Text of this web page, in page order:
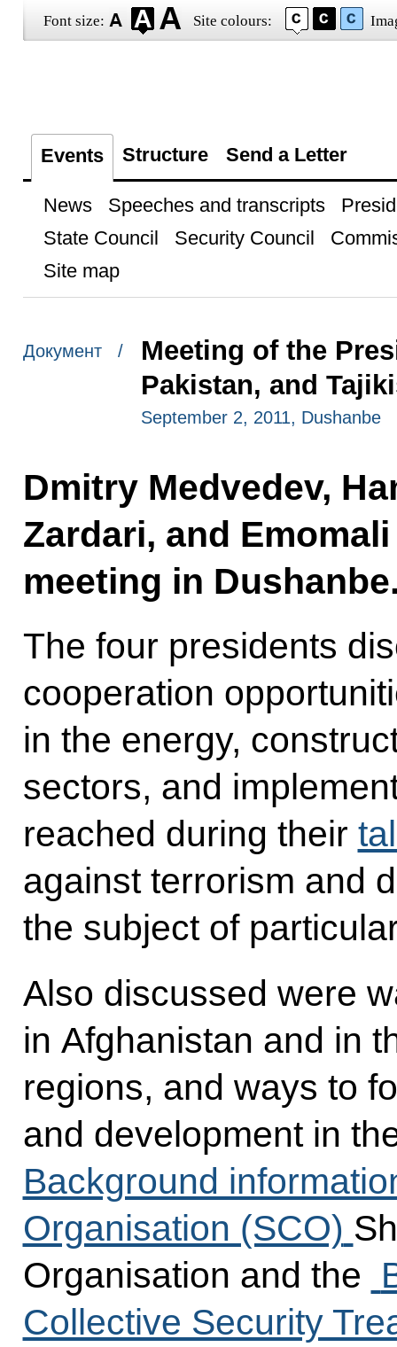
Font size: Site colours:
Events Structure Send a Letter
News Speeches and transcripts
State Council
Security Council
Site map
Документ /
Meeting of the
Pakistan, and
September 2, 2011, Dushanbe
Dmitry Medvedev,
Zardari, and
meeting in
The four presidents
cooperation
in the energy,
sectors, and
reached during their
against terrorism and
the subject of
Also discussed were
in Afghanistan and in
regions, and ways to
and development in
Background
Organisation (SCO)
Organisation and the
Collective Security